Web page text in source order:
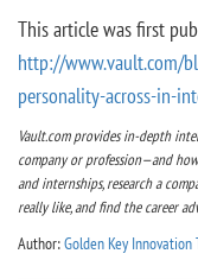
This article was first
http://www.vault.com/
personality-across-in-
Vault.com provides in-depth
company or profession—and
and internships, research a
really like, and find the career
Author:Golden Key Innovation